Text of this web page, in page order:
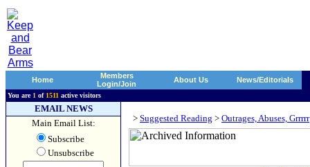
Home
Members
Login/Join
About Us News/Editorials
You are 1 of 1511 active visitors
EMAIL NEWS
Main Email List:
Subscribe
Unsubscribe
> Suggested Reading > Outrages, Abuses, Grrrrr